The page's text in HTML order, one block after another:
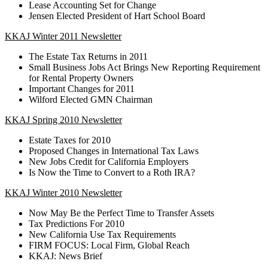
Lease Accounting Set for Change
Jensen Elected President of Hart School Board
KKAJ Winter 2011 Newsletter
The Estate Tax Returns in 2011
Small Business Jobs Act Brings New Reporting Requirement
for Rental Property Owners
Important Changes for 2011
Wilford Elected GMN Chairman
KKAJ Spring 2010 Newsletter
Estate Taxes for 2010
Proposed Changes in International Tax Laws
New Jobs Credit for California Employers
Is Now the Time to Convert to a Roth IRA?
KKAJ Winter 2010 Newsletter
Now May Be the Perfect Time to Transfer Assets
Tax Predictions For 2010
New California Use Tax Requirements
FIRM FOCUS: Local Firm, Global Reach
KKAJ: News Brief